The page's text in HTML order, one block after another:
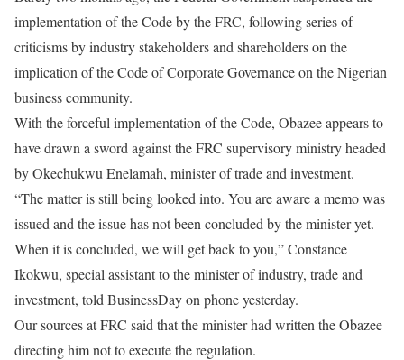
implementation of the Code by the FRC, following series of
criticisms by industry stakeholders and shareholders on the
implication of the Code of Corporate Governance on the Nigerian
business community.
With the forceful implementation of the Code, Obazee appears to
have drawn a sword against the FRC supervisory ministry headed
by Okechukwu Enelamah, minister of trade and investment.
“The matter is still being looked into. You are aware a memo was
issued and the issue has not been concluded by the minister yet.
When it is concluded, we will get back to you,” Constance
Ikokwu, special assistant to the minister of industry, trade and
investment, told BusinessDay on phone yesterday.
Our sources at FRC said that the minister had written the Obazee
directing him not to execute the regulation.